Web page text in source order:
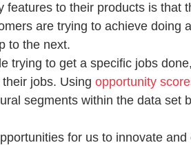
to their products is that
are trying to achieve doing
to the next.
trying to get a specific jobs
jobs. Using opportunity
segments within the data set
for us to innovate and